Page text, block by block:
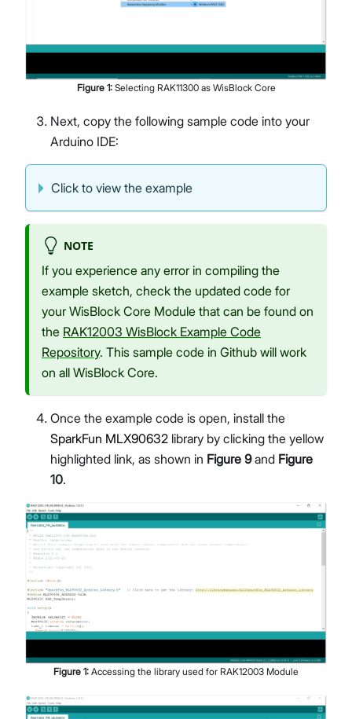
Figure 1: Selecting RAK11300 as WisBlock Core
Next, copy the following sample code into your
Arduino IDE:
Click to view the example
NOTE
If you experience any error in compiling the
example sketch, check the updated code for
your WisBlock Core Module that can be found on
the RAK12003 WisBlock Example Code
Repository. This sample code in Github will work
on all WisBlock Core.
Once the example code is open, install the
SparkFun MLX90632 library by clicking the yellow
highlighted link, as shown in Figure 9and Figure
10.
Figure 1: Accessing the library used for RAK12003 Module